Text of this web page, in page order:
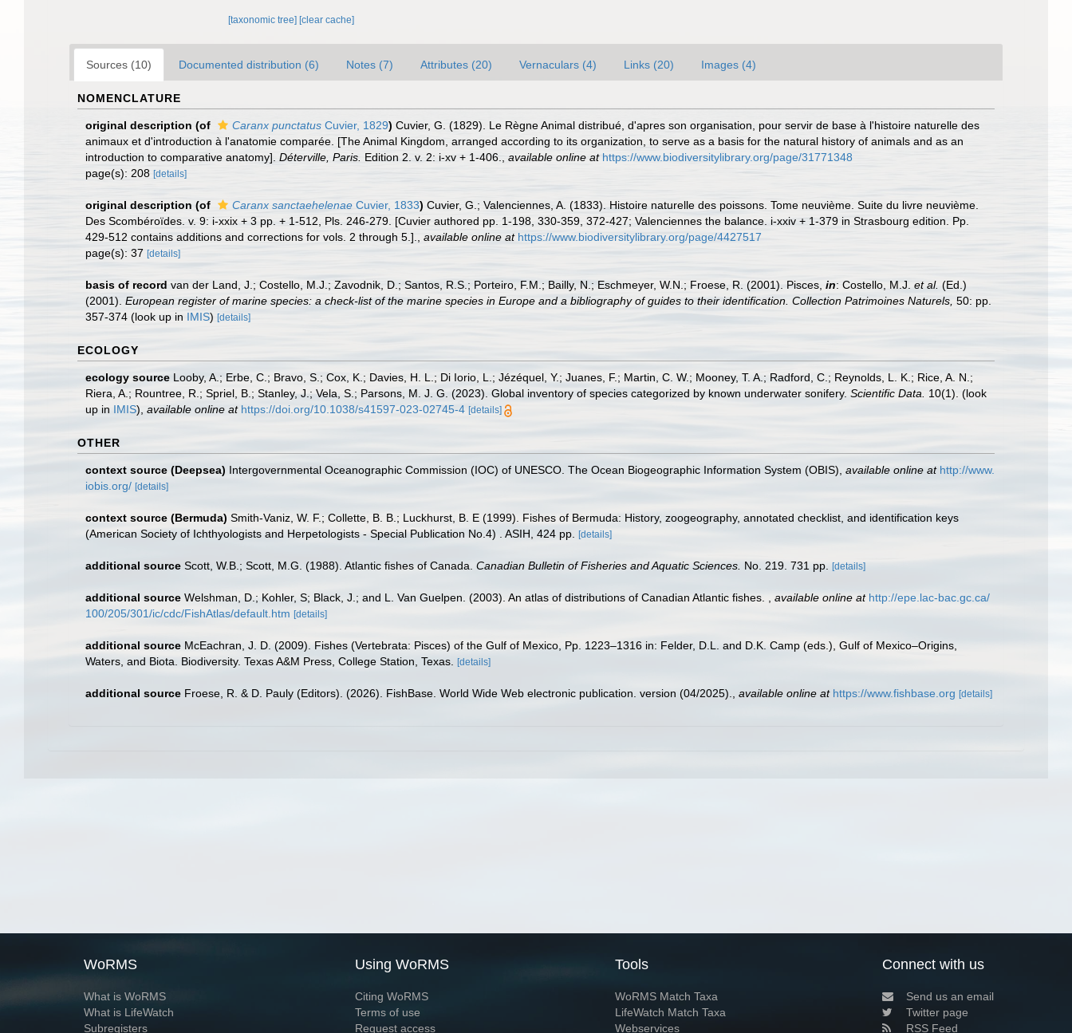
[taxonomic tree] [clear cache]
Sources (10) Documented distribution (6) Notes (7) Attributes (20) Vernaculars (4) Links (20) Images (4)
NOMENCLATURE
original description (of Caranx punctatus Cuvier, 1829) Cuvier, G. (1829). Le Règne Animal distribué, d'apres son organisation, pour servir de base à l'histoire naturelle des
animaux et d'introduction à l'anatomie comparée. [The Animal Kingdom, arranged according to its organization, to serve as a basis for the natural history of animals and as an
introduction to comparative anatomy]. Déterville, Paris. Edition 2. v. 2: i-xv + 1-406. available online at https://www.biodiversitylibrary.org/page/31771348
page(s): 208 [details]
original description (of Caranx sanctaehelenae Cuvier, 1833) Cuvier, G.; Valenciennes, A. (1833). Histoire naturelle des poissons. Tome neuvième. Suite du livre neuvième.
Des Scombéroïdes. v. 9: i-xxix + 3 pp. + 1-512, Pls. 246-279. [Cuvier authored pp. 1-198, 330-359, 372-427; Valenciennes the balance. i-xxiv + 1-379 in Strasbourg edition. Pp.
429-512 contains additions and corrections for vols. 2 through 5.].
available online at https://www.biodiversitylibrary.org/page/4427517
page(s): 37 [details]
basis of record van der Land, J.; Costello, M.J.; Zavodnik, D.; Santos, R.S.; Porteiro, F.M.; Bailly, N.; Eschmeyer, W.N.; Froese, R. (2001). Pisces, in: Costello, M.J. et al. (Ed.)
(2001). European register of marine species: a check-list of the marine species in Europe and a bibliography of guides to their identification. Collection Patrimoines Naturels, 50: pp.
357-374 (look up in IMIS) [details]
ECOLOGY
ecology source Looby, A.; Erbe, C.; Bravo, S.; Cox, K.; Davies, H. L.; Di Iorio, L.; Jézéquel, Y.; Juanes, F.; Martin, C. W.; Mooney, T. A.; Radford, C.; Reynolds, L. K.; Rice, A. N.;
Riera, A.; Rountree, R.; Spriel, B.; Stanley, J.; Vela, S.; Parsons, M. J. G. (2023). Global inventory of species categorized by known underwater sonifery. Scientific Data. 10(1). (look
up in IMIS), available online at https://doi.org/10.1038/s41597-023-02745-4 [details]
OTHER
context source (Deepsea) Intergovernmental Oceanographic Commission (IOC) of UNESCO. The Ocean Biogeographic Information System (OBIS) available online at http://www.
iobis.org/ [details]
context source (Bermuda) Smith-Vaniz, W. F.; Collette, B. B.; Luckhurst, B. E (1999). Fishes of Bermuda: History, zoogeography, annotated checklist, and identification keys
(American Society of Ichthyologists and Herpetologists - Special Publication No.4) . ASIH, 424 pp.
[details]
additional source Scott, W.B.; Scott, M.G. (1988). Atlantic fishes of Canada. Canadian Bulletin of Fisheries and Aquatic Sciences. No. 219. 731 pp. [details]
additional source Welshman, D.; Kohler, S; Black, J.; and L. Van Guelpen. (2003). An atlas of distributions of Canadian Atlantic fishes. available online at http://epe.lac-bac.gc.ca/
100/205/301/ic/cdc/FishAtlas/default.htm [details]
additional source McEachran, J. D. (2009). Fishes (Vertebrata: Pisces) of the Gulf of Mexico, Pp. 1223–1316 in: Felder, D.L. and D.K. Camp (eds.), Gulf of Mexico–Origins,
Waters, and Biota. Biodiversity. Texas A&M Press, College Station, Texas.
[details]
additional source Froese, R. & D. Pauly (Editors). (2026). FishBase. World Wide Web electronic publication. version (04/2025). available online at https://www.fishbase.org [details]
WoRMS
What is WoRMS
What is LifeWatch
Subregisters
Using WoRMS
Citing WoRMS
Terms of use
Request access
Tools
WoRMS Match Taxa
LifeWatch Match Taxa
Webservices
Connect with us
Send us an email
Twitter page
RSS Feed